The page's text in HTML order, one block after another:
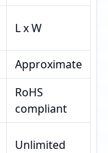
L x W
Approximate
RoHS
compliant
Unlimited